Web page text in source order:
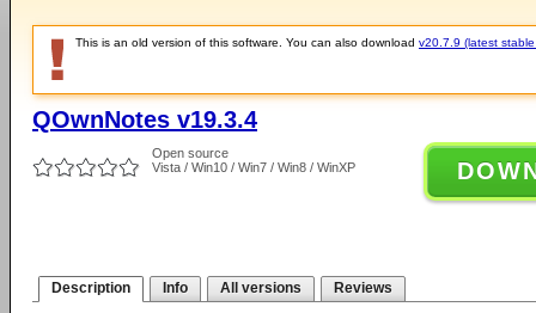
This is an old version of this software. You can also download v20.7.9 (latest
QOwnNotes v19.3.4
Open source
Vista / Win10 / Win7 / Win8 / WinXP
Description Info All versions Reviews